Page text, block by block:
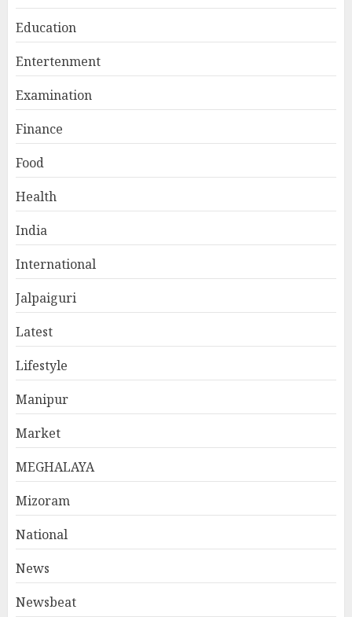
Education
Entertenment
Examination
Finance
Food
Health
India
International
Jalpaiguri
Latest
Lifestyle
Manipur
Market
MEGHALAYA
Mizoram
National
News
Newsbeat